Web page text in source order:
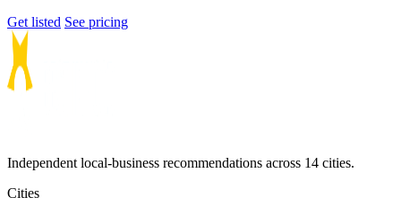
Get listed See pricing
Independent local-business recommendations across 14 cities.
Cities